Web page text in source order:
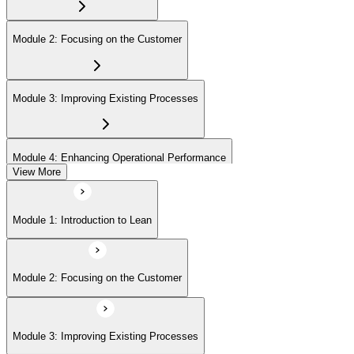
Module 2: Focusing on the Customer
Module 3: Improving Existing Processes
Module 4: Enhancing Operational Performance
Module 5: Organization
Module 6: Behavior and Attitude
Module 7: Lean IT Foundation Leadership
View More
Module 1: Introduction to Lean
Module 2: Focusing on the Customer
Module 3: Improving Existing Processes